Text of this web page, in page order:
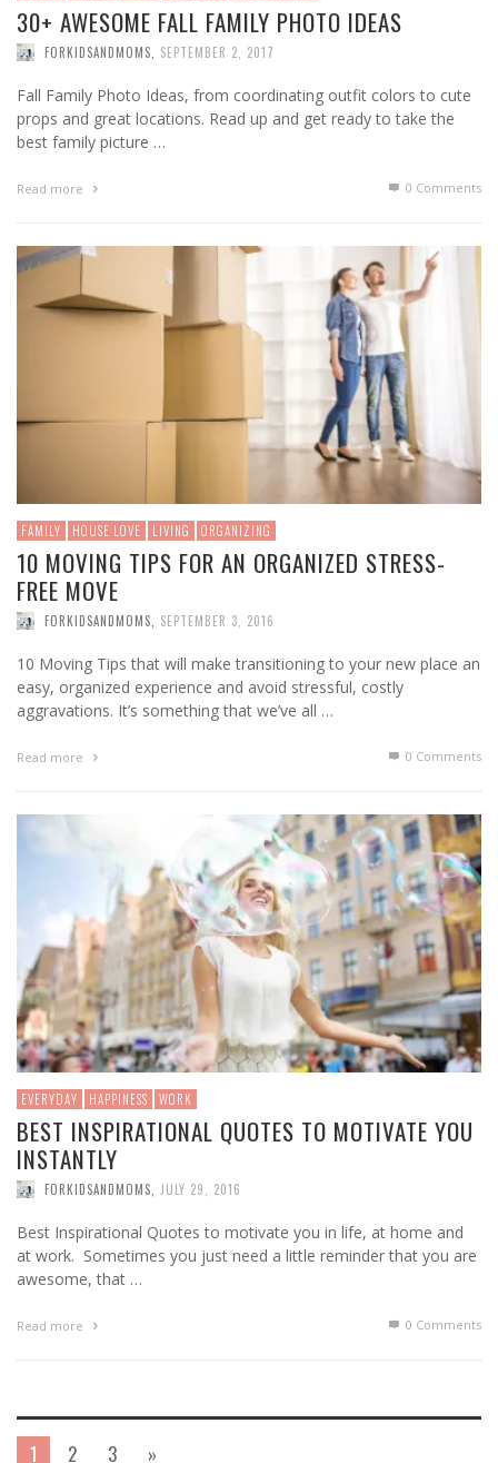
30+ AWESOME FALL FAMILY PHOTO IDEAS
FORKIDSANDMOMS SEPTEMBER 2, 2017
Fall Family Photo Ideas, from coordinating outfit colors to cute
props and great locations. Read up and get ready to take the
best family picture …
Read more 0 Comments
FAMILY HOUSE LOVE LIVING ORGANIZING
10 MOVING TIPS FOR AN ORGANIZED STRESS-
FREE MOVE
FORKIDSANDMOMS SEPTEMBER 3, 2016
10 Moving Tips that will make transitioning to your new place an
easy, organized experience and avoid stressful, costly
aggravations. It’s something that we’ve all …
Read more 0 Comments
EVERYDAY HAPPINESS WORK
BEST INSPIRATIONAL QUOTES TO MOTIVATE YOU
INSTANTLY
FORKIDSANDMOMS JULY 29, 2016
Best Inspirational Quotes to motivate you in life, at home and
at work. Sometimes you just need a little reminder that you are
awesome, that …
Read more 0 Comments
1 2 3 »